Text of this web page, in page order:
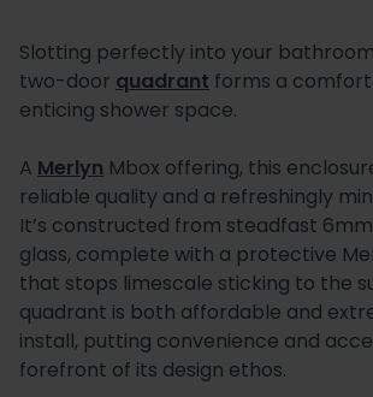
Slotting perfectly into your
two-door quadrant forms a
enticing shower space.
A Merlyn Mbox offering, this
reliable quality and a refreshingly
It’s constructed from steadfast
glass, complete with a protective
that stops limescale sticking to the
quadrant is both affordable and
install, putting convenience and
forefront of its design ethos.